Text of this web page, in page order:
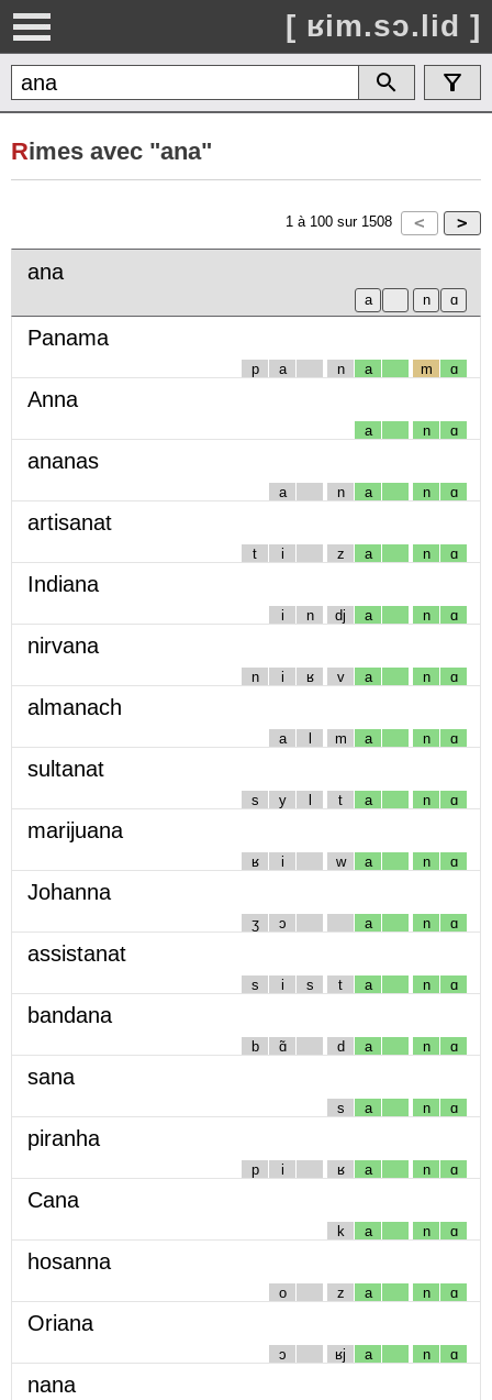
[ ʁim.sɔ.lid ]
Rimes avec "ana"
1 à 100 sur 1508
ana
Panama
p a n a m ɑ
Anna
a n ɑ
ananas
a n a n ɑ
artisanat
t i z a n ɑ
Indiana
i n dj a n ɑ
nirvana
n i ʁ v a n ɑ
almanach
a l m a n ɑ
sultanat
s y l t a n ɑ
marijuana
ʁ i w a n ɑ
Johanna
ʒ ɔ a n ɑ
assistanat
s i s t a n ɑ
bandana
b ɑ̃ d a n ɑ
sana
s a n ɑ
piranha
p i ʁ a n ɑ
Cana
k a n ɑ
hosanna
o z a n ɑ
Oriana
ɔ ʁj a n ɑ
nana